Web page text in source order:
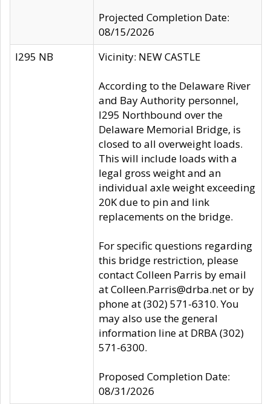
Projected Completion Date:
08/15/2026
I295 NB
Vicinity: NEW CASTLE
According to the Delaware River
and Bay Authority personnel,
I295 Northbound over the
Delaware Memorial Bridge, is
closed to all overweight loads.
This will include loads with a
legal gross weight and an
individual axle weight exceeding
20K due to pin and link
replacements on the bridge.
For specific questions regarding
this bridge restriction, please
contact Colleen Parris by email
at Colleen.Parris@drba.net or by
phone at (302) 571-6310. You
may also use the general
information line at DRBA (302)
571-6300.
Proposed Completion Date:
08/31/2026